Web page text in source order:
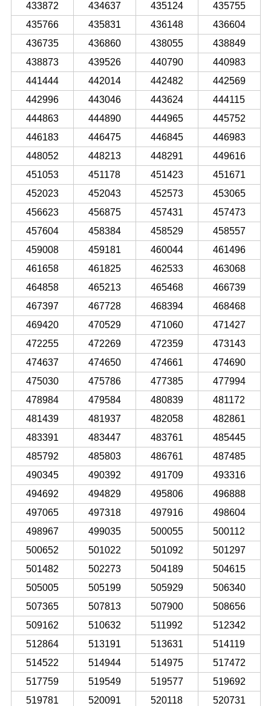
433872
434637 435124
435755
435766
435831 436148
436604
436735
436860 438055
438849
438873
439526 440790
440983
441444
442014 442482
442569
442996
443046 443624
444115
444863
444890 444965
445752
446183
446475 446845
446983
448052
448213 448291
449616
451053
451178 451423
451671
452023
452043 452573
453065
456623
456875 457431
457473
457604
458384 458529
458557
459008
459181 460044
461496
461658
461825 462533
463068
464858
465213 465468
466739
467397
467728 468394
468468
469420
470529 471060
471427
472255
472269 472359
473143
474637
474650 474661
474690
475030
475786 477385
477994
478984
479584 480839
481172
481439
481937 482058
482861
483391
483447 483761
485445
485792
485803 486761
487485
490345
490392 491709
493316
494692
494829 495806
496888
497065
497318 497916
498604
498967
499035 500055
500112
500652
501022 501092
501297
501482
502273 504189
504615
505005
505199 505929
506340
507365
507813 507900
508656
509162
510632 511992
512342
512864
513191 513631
514119
514522
514944 514975
517472
517759
519549 519577
519692
519781
520091 520118
520731